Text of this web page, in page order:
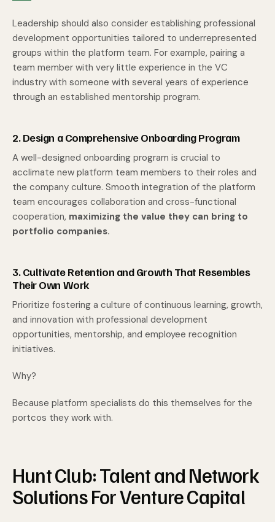
Leadership should also consider establishing professional
development opportunities tailored to underrepresented
groups within the platform team. For example, pairing a
team member with very little experience in the VC
industry with someone with several years of experience
through an established mentorship program.
2. Design a Comprehensive Onboarding Program
A well-designed onboarding program is crucial to
acclimate new platform team members to their roles and
the company culture. Smooth integration of the platform
team encourages collaboration and cross-functional
cooperation, maximizing the value they can bring to
portfolio companies.
3. Cultivate Retention and Growth That Resembles
Their Own Work
Prioritize fostering a culture of continuous learning, growth,
and innovation with professional development
opportunities, mentorship, and employee recognition
initiatives.
Why?
Because platform specialists do this themselves for the
portcos they work with.
Hunt Club: Talent and Network
Solutions For Venture Capital